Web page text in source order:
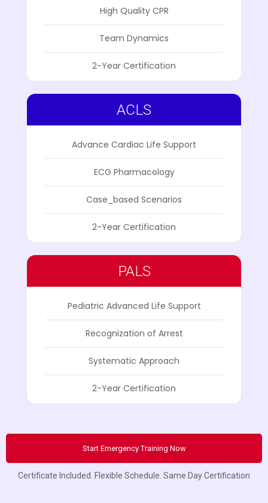
High Quality CPR
Team Dynamics
2-Year Certification
ACLS
Advance Cardiac Life Support
ECG Pharmacology
Case_based Scenarios
2-Year Certification
PALS
Pediatric Advanced Life Support
Recognization of Arrest
Systematic Approach
2-Year Certification
Start Emergency Training Now
Certificate Included. Flexible Schedule. Same Day Certification